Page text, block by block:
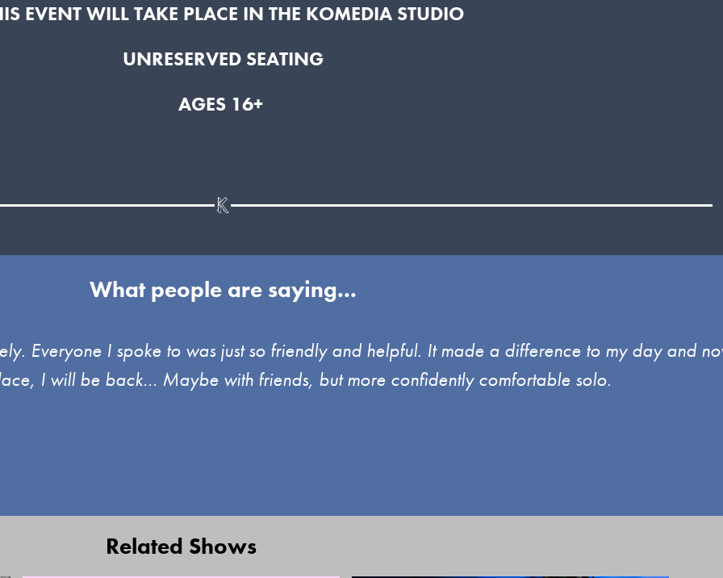
EVENT WILL TAKE PLACE IN THE KOMEDIA STUDIO
UNRESERVED SEATING
AGES 16+
What people are saying...
Everyone I spoke to was just so friendly and helpful. It made a difference to my day and
I will be back… Maybe with friends, but more confidently comfortable solo.
Related Shows